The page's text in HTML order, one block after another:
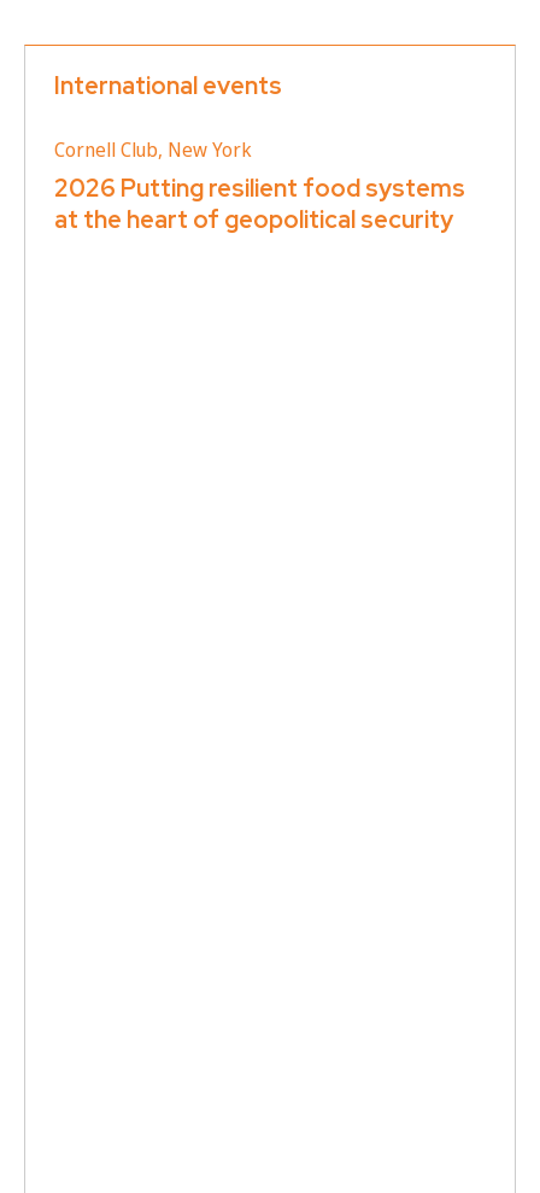
International events
Cornell Club, New York
2026 Putting resilient food systems
at the heart of geopolitical security